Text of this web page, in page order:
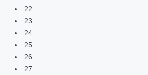
22
23
24
25
26
27